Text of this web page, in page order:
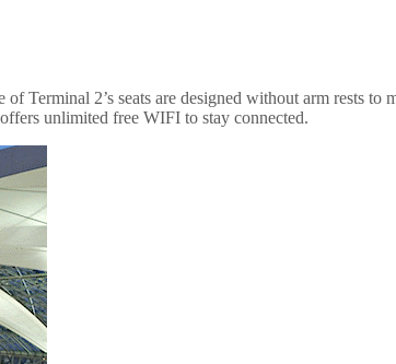
Terminal 2’s seats are designed without arm rests to
unlimited free WIFI to stay connected.